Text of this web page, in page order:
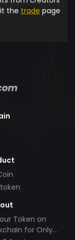
the trade page
Token on
for Only